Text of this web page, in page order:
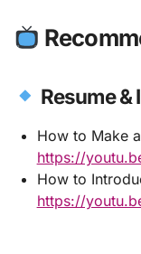
Resume
How to Make
https://
How to
https://